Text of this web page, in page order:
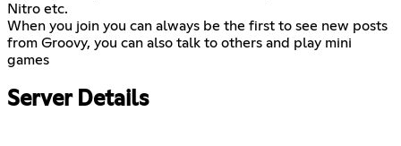
Nitro etc.
When you join you can always be the first to see new posts
from Groovy, you can also talk to others and play mini
games
Server Details